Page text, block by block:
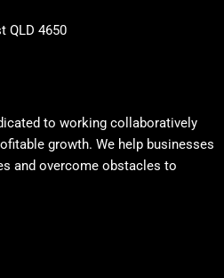
QLD 4650
to working collaboratively
growth. We help businesses
and overcome obstacles to